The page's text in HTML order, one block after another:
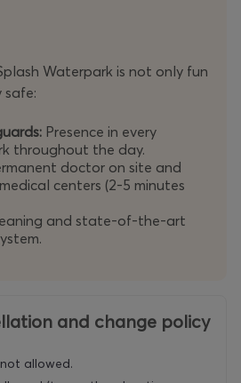
Waterpark is not only fun
Presence in every
throughout the day.
doctor on site and
centers (2-5 minutes
and state-of-the-art
and change policy
allowed.